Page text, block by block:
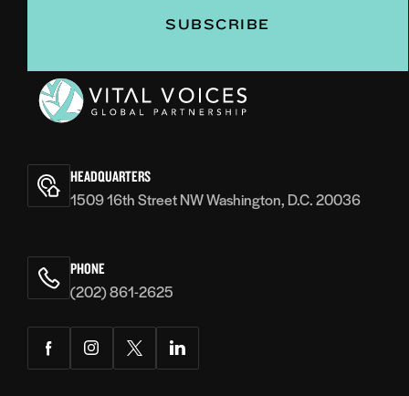
Voices
HEADQUARTERS
1509 16th Street NW Washington, D.C. 20036
PHONE
(202) 861-2625
FacebookInstagramTwitterLinkedIn